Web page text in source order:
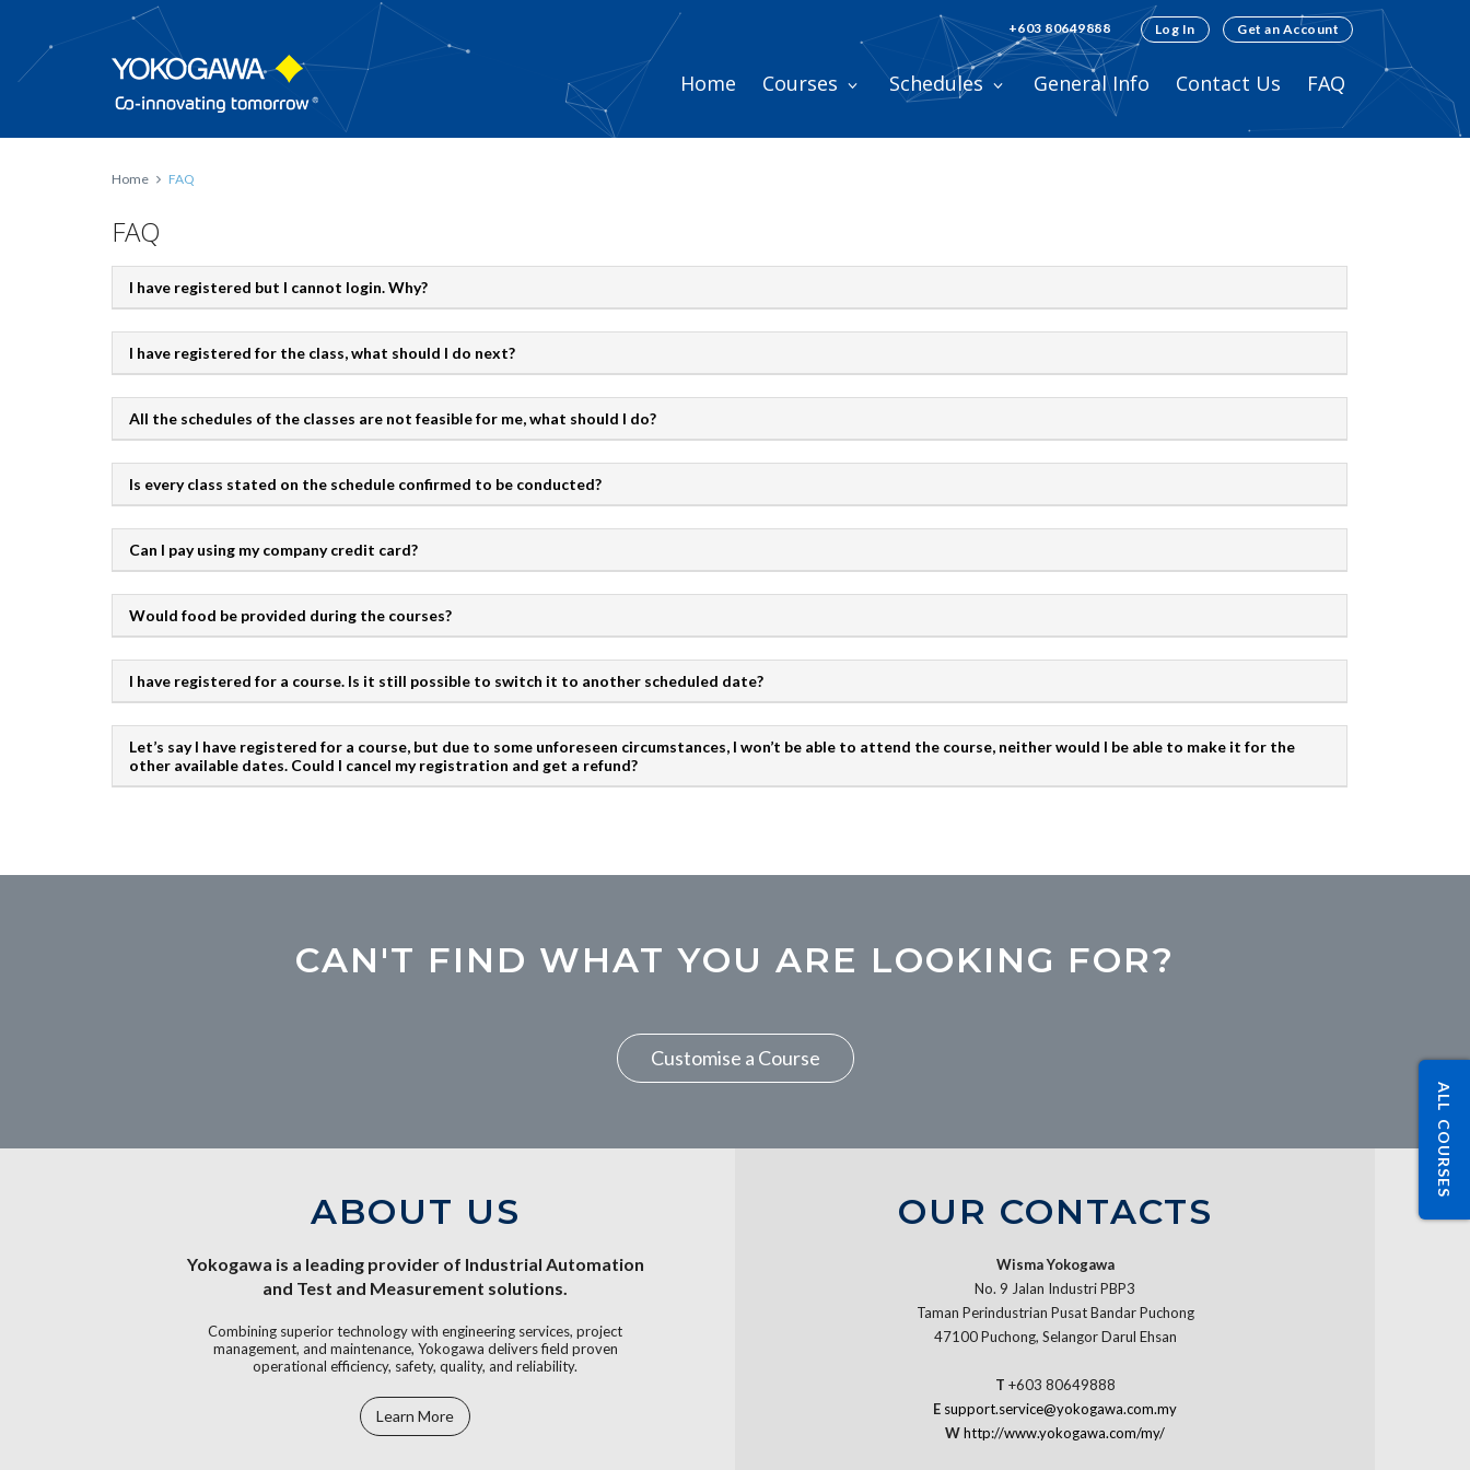
+603 80649888 Log In Get an Account
Home Courses Schedules General Info Contact Us FAQ
Home FAQ
FAQ
I have registered but I cannot login. Why?
I have registered for the class, what should I do next?
All the schedules of the classes are not feasible for me, what should I do?
Is every class stated on the schedule confirmed to be conducted?
Can I pay using my company credit card?
Would food be provided during the courses?
I have registered for a course. Is it still possible to switch it to another scheduled date?
Let’s say I have registered for a course, but due to some unforeseen circumstances, I won’t be able to attend the course, neither would I be able to make it for the
other available dates. Could I cancel my registration and get a refund?
CAN'T FIND WHAT YOU ARE LOOKING FOR?
Customise a Course
ABOUT US
Yokogawa is a leading provider of Industrial Automation
and Test and Measurement solutions.
Combining superior technology with engineering services, project
management, and maintenance, Yokogawa delivers field proven
operational efficiency, safety, quality, and reliability.
Learn More
OUR CONTACTS
Wisma Yokogawa
No. 9 Jalan Industri PBP3
Taman Perindustrian Pusat Bandar Puchong
47100 Puchong, Selangor Darul Ehsan
T +603 80649888
E support.service@yokogawa.com.my
Whttp://www.yokogawa.com/my/
ALL COURSES